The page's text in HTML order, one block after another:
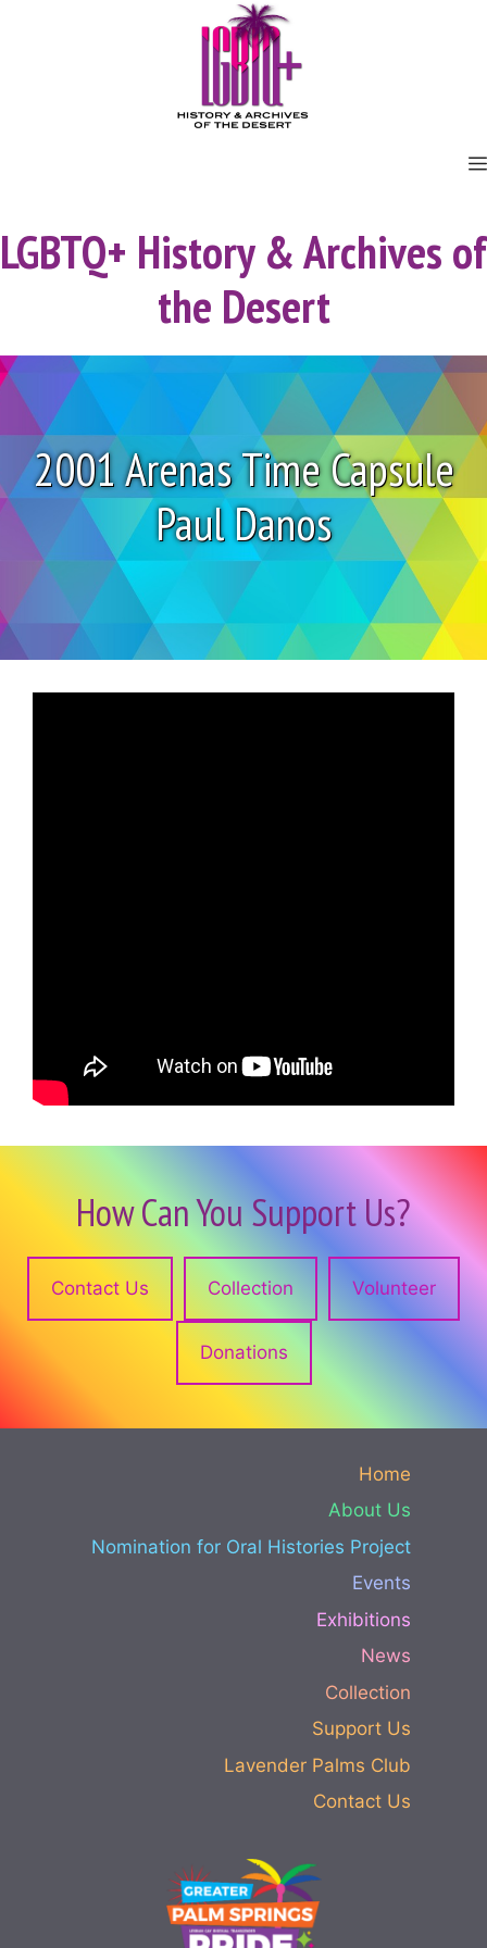
LGBTQ+ History & Archives of
the Desert
2001 Arenas Time Capsule
Paul Danos
How Can You Support Us?
Contact Us Collection Volunteer
Donations
Home
About Us
Nomination for Oral Histories Project
Events
Exhibitions
News
Collection
Support Us
Lavender Palms Club
Contact Us